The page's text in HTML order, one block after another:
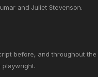
and Juliet Stevenson.
before, and throughout the